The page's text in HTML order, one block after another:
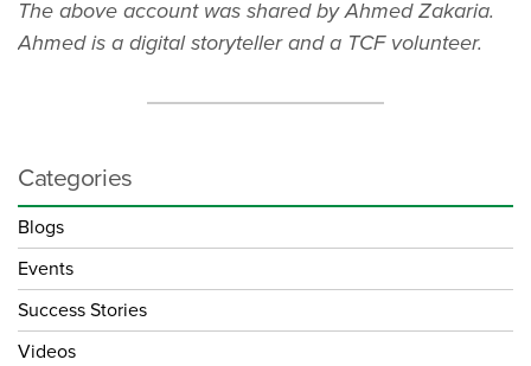
The above account was shared by Ahmed Zakaria.
Ahmed is a digital storyteller and a TCF volunteer.
Categories
Blogs
Events
Success Stories
Videos